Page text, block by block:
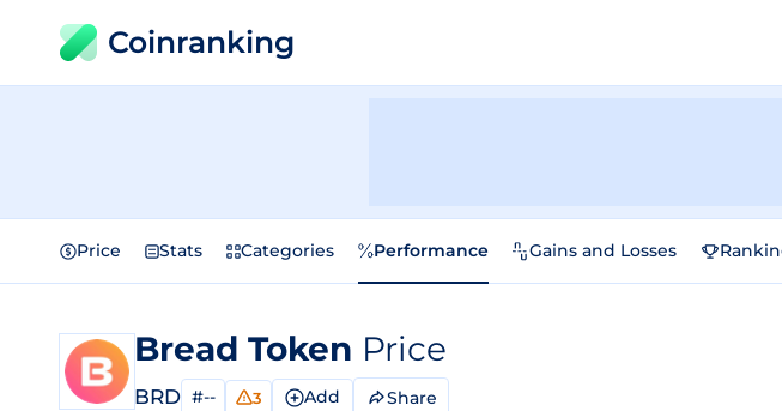
Coinranking
Price Stats Categories Performance Gains and Losses
Bread Token Price
BRD #-- 3 Add Share